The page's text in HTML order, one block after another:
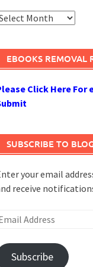
EBOOKS REMOVAL
Click Here For
SUBSCRIBE TO
your email
receive
Subscribe